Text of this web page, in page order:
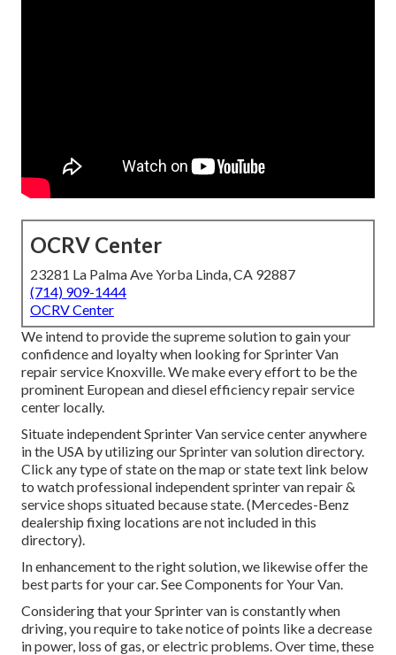
OCRV Center
23281 La Palma Ave Yorba Linda, CA 92887
(714) 909-1444
OCRV Center
We intend to provide the supreme solution to gain your
confidence and loyalty when looking for Sprinter Van
repair service Knoxville. We make every effort to be the
prominent European and diesel efficiency repair service
center locally.
Situate independent Sprinter Van service center anywhere
in the USA by utilizing our Sprinter van solution directory.
Click any type of state on the map or state text link below
to watch professional independent sprinter van repair &
service shops situated because state. (Mercedes-Benz
dealership fixing locations are not included in this
directory).
In enhancement to the right solution, we likewise offer the
best parts for your car. See Components for Your Van.
Considering that your Sprinter van is constantly when
driving, you require to take notice of points like a decrease
in power, loss of gas, or electric problems. Over time, these